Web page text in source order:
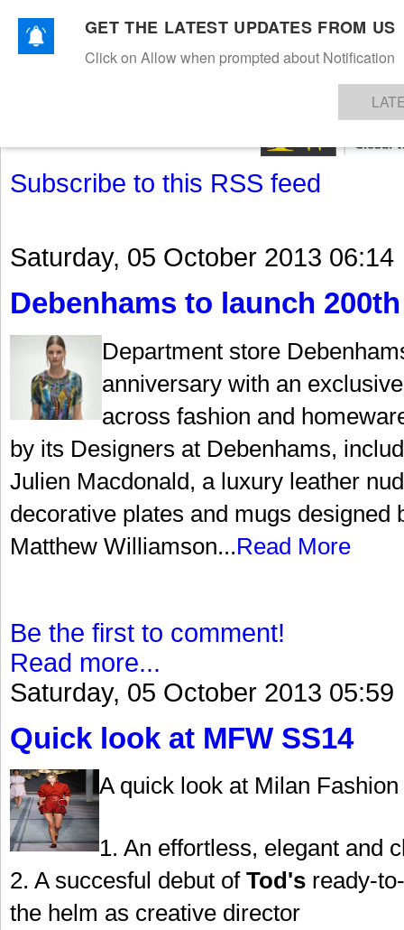
TEXTILESAPPARELDENIMSFIBRES & YARNS KNITSEVENTS EZINE
Subscribe to this RSS feed
Saturday, 05 October 2013 06:14
Debenhams to launch
Department store
anniversary with an
across fashion and
by its Designers at Debenhams,
Julien Macdonald, a luxury leather
decorative plates and mugs designed
Matthew Williamson...Read More
Be the first to comment!
Read more...
Saturday, 05 October 2013 05:59
Quick look at MFW SS14
A quick look at Milan
1. An effortless, elegant and
2. A succesful debut of Tod's ready-
the helm as creative director
GET THE LATEST UPDATES FROM US
Click on Allow when prompted about Notification